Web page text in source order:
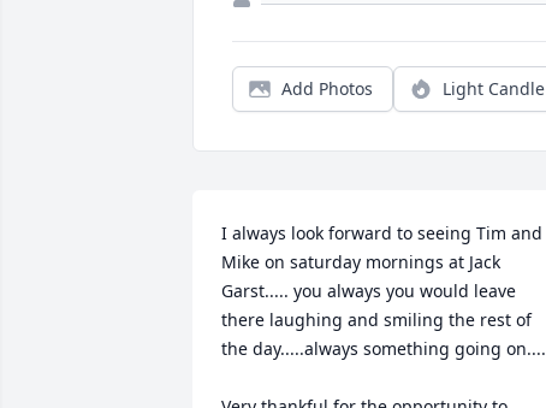
Add Photos Light Candle
I always look forward to seeing Tim and
Mike on saturday mornings at Jack
Garst..... you always you would leave
there laughing and smiling the rest of
the day.....always something going on....